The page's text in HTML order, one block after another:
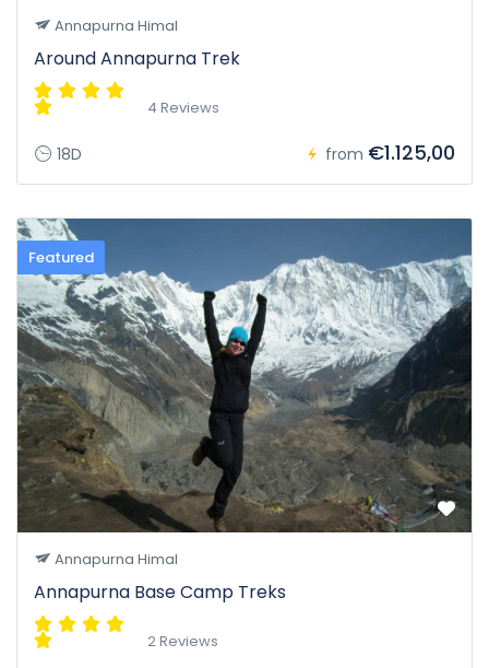
Annapurna Himal
Around Annapurna Trek
4 Reviews
18D from €1.125,00
Featured
Annapurna Himal
Annapurna Base Camp Treks
2 Reviews